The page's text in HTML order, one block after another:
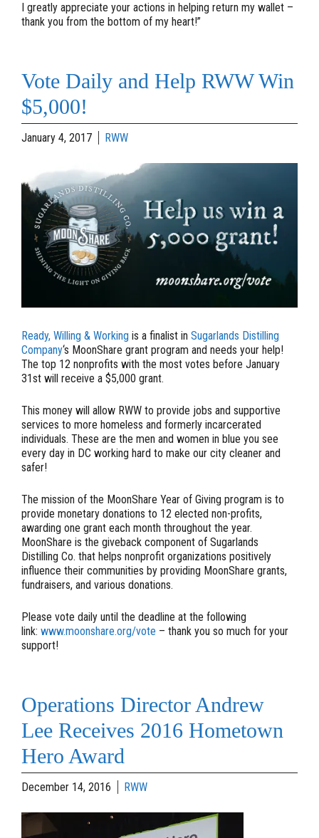
I greatly appreciate your actions in helping return my wallet –
thank you from the bottom of my heart!”
Vote Daily and Help RWW Win
$5,000!
January 4, 2017 RWW
Ready, Willing & Working is a finalist in Sugarlands Distilling
Company‘s MoonShare grant program and needs your help!
The top 12 nonprofits with the most votes before January
31st will receive a $5,000 grant.
This money will allow RWW to provide jobs and supportive
services to more homeless and formerly incarcerated
individuals. These are the men and women in blue you see
every day in DC working hard to make our city cleaner and
safer!
The mission of the MoonShare Year of Giving program is to
provide monetary donations to 12 elected non-profits,
awarding one grant each month throughout the year.
MoonShare is the giveback component of Sugarlands
Distilling Co. that helps nonprofit organizations positively
influence their communities by providing MoonShare grants,
fundraisers, and various donations.
Please vote daily until the deadline at the following
link: www.moonshare.org/vote – thank you so much for your
support!
Operations Director Andrew
Lee Receives 2016 Hometown
Hero Award
December 14, 2016 RWW